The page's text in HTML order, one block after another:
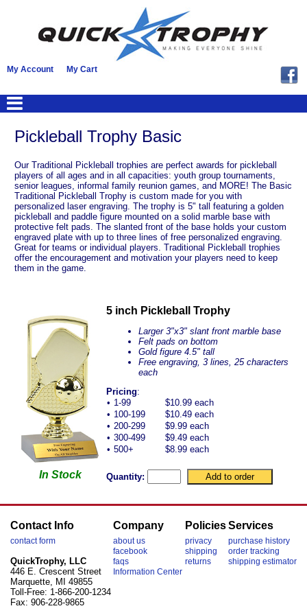
My Account My Cart
Pickleball Trophy Basic
Our Traditional Pickleball trophies are perfect awards for pickleball
players of all ages and in all capacities: youth group tournaments,
senior leagues, informal family reunion games, and MORE! The Basic
Traditional Pickleball Trophy is custom made for you with
personalized laser engraving. The trophy is 5" tall featuring a golden
pickleball and paddle figure mounted on a solid marble base with
protective felt pads. The slanted front of the base holds your custom
engraved plate with up to three lines of free personalized engraving.
Great for teams or individual players. Traditional Pickleball trophies
offer the encouragement and motivation your players need to keep
them in the game.
In Stock
5 inch Pickleball Trophy
Larger 3"x3" slant front marble base
Felt pads on bottom
Gold figure 4.5" tall
Free engraving, 3 lines, 25 characters
each
Pricing:
• 1-99
$10.99 each
• 100-199
$10.49 each
• 200-299
$9.99 each
• 300-499
$9.49 each
• 500+ $8.99 each
Quantity:
Contact Info
contact form
QuickTrophy, LLC
446 E. Crescent Street
Marquette, MI 49855
Toll-Free: 1-866-200-1234
Fax: 906-228-9865
Company
about us
facebook
faqs
Information Center
Policies
privacy
shipping
returns
Services
purchase history
order tracking
shipping estimator